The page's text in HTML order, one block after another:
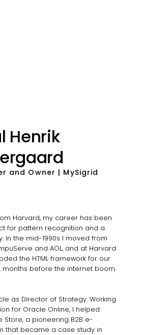
Henrik
and Owner | MySigrid
Harvard, my career has been
for pattern recognition and a
In the mid-1990s I moved from
and AOL, and at Harvard
the HTML framework for our
months before the internet boom
as Director of Strategy. Working
for Oracle Online, I helped
Store, a pioneering B2B e-
that became a case study in